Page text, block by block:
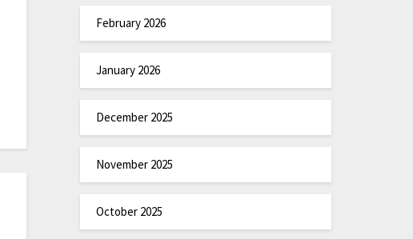
February 2026
January 2026
December 2025
November 2025
October 2025